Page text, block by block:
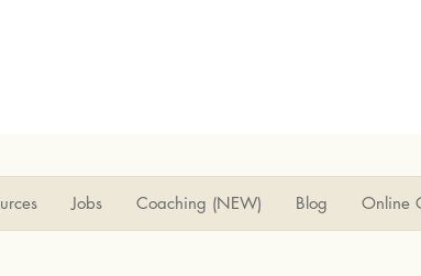
Jobs Coaching (NEW) Blog Online